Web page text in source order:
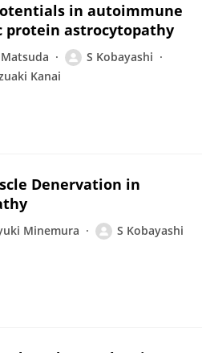
in autoimmune
astrocytopathy
S Kobayashi
Kanai
Denervation in
Minemura
S Kobayashi